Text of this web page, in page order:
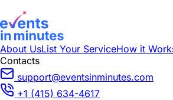
About UsList Your ServiceHow it
Contacts
support@eventsinminutes.com
+1 (415) 634-4617